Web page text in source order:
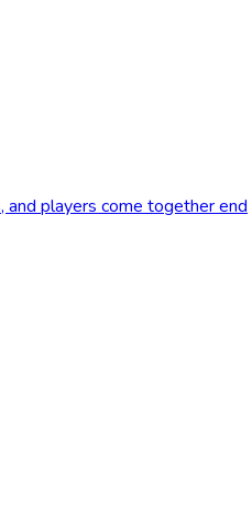
and players come together end